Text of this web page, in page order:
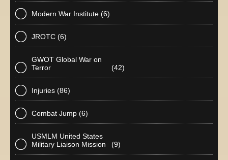
Modern War Institute (6)
JROTC (6)
GWOT Global War on
Terror
(42)
Injuries (86)
Combat Jump (6)
USMLM United States
Military Liaison Mission
(9)